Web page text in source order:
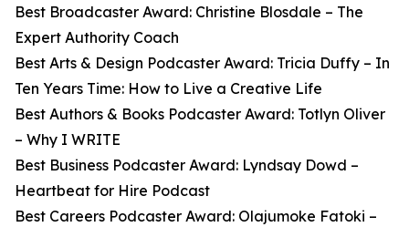
Best Broadcaster Award: Christine Blosdale – The
Expert Authority Coach
Best Arts & Design Podcaster Award: Tricia Duffy – In
Ten Years Time: How to Live a Creative Life
Best Authors & Books Podcaster Award: Totlyn Oliver
– Why I WRITE
Best Business Podcaster Award: Lyndsay Dowd –
Heartbeat for Hire Podcast
Best Careers Podcaster Award: Olajumoke Fatoki –